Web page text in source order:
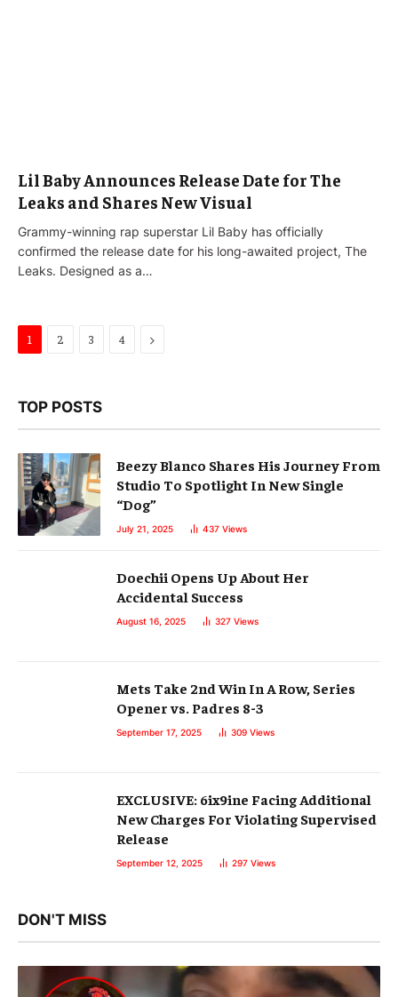
Lil Baby Announces Release Date for The
Leaks and Shares New Visual
Grammy-winning rap superstar Lil Baby has officially
confirmed the release date for his long-awaited project, The
Leaks. Designed as a…
1 2 3 4 Next
TOP POSTS
Beezy Blanco Shares His Journey From
Studio To Spotlight In New Single
“Dog”
July 21, 2025 437 Views
Doechii Opens Up About Her
Accidental Success
August 16, 2025 327 Views
Mets Take 2nd Win In A Row, Series
Opener vs. Padres 8-3
September 17, 2025 309 Views
EXCLUSIVE: 6ix9ine Facing Additional
New Charges For Violating Supervised
Release
September 12, 2025 297 Views
DON'T MISS